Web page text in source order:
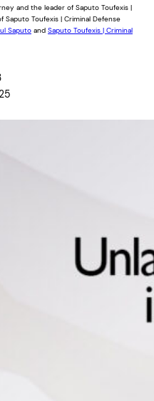
and the leader of Saputo Toufexis |
Saputo Toufexis | Criminal Defense
Saputo and Saputo Toufexis | Criminal